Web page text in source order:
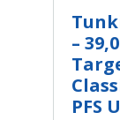
–
PFS